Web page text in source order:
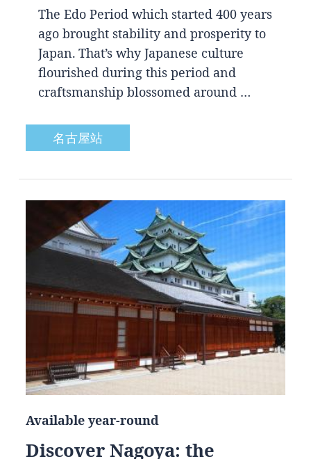
The Edo Period which started 400 years
ago brought stability and prosperity to
Japan. That’s why Japanese culture
flourished during this period and
craftsmanship blossomed around …
名古屋站
Available year-round
Discover Nagoya: the